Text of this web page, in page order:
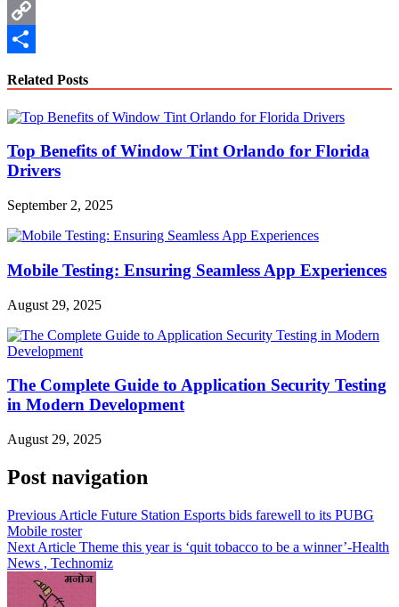
WhatsApp
Copy
Related Posts
Top Benefits of Window Tint Orlando for Florida
Drivers
September 2, 2025
Mobile Testing: Ensuring Seamless App Experiences
August 29, 2025
The Complete Guide to Application Security Testing
in Modern Development
August 29, 2025
Post navigation
Previous Article Future Station Esports bids farewell to its PUBG
Mobile roster
Next Article Theme this year is ‘quit tobacco to be a winner’-Health
News , Technomiz